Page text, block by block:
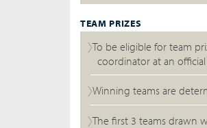
TEAM PRIZES
To be eligible for team
coordinator at an official
Winning teams are
The first 3 teams drawn